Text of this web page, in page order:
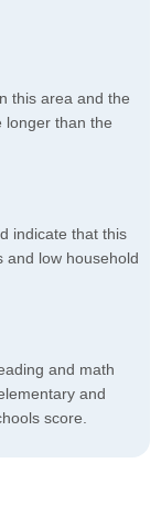
this area and the
longer than the
indicate that this
and low household
and math
and
score.